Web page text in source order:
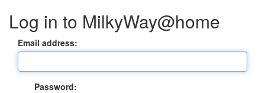
Log in to MilkyWay@home
Email address:
Password: